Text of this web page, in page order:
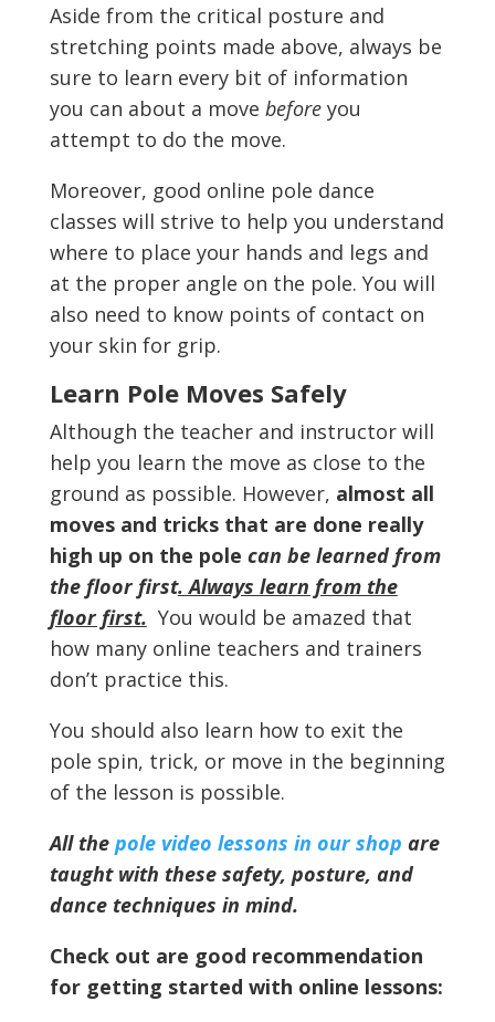
Aside from the critical posture and
stretching points made above, always be
sure to learn every bit of information
you can about a move beforeyou
attempt to do the move.
Moreover, good online pole dance
classes will strive to help you understand
where to place your hands and legs and
at the proper angle on the pole. You will
also need to know points of contact on
your skin for grip.
Learn Pole Moves Safely
Although the teacher and instructor will
help you learn the move as close to the
ground as possible. However, almost all
moves and tricks that are done really
high up on the pole can be learned from
the floor first. Always learn from the
floor first. You would be amazed that
how many online teachers and trainers
don’t practice this.
You should also learn how to exit the
pole spin, trick, or move in the beginning
of the lesson is possible.
All the pole video lessons in our shop are
taught with these safety, posture, and
dance techniques in mind.
Check out are good recommendation
for getting started with online lessons: